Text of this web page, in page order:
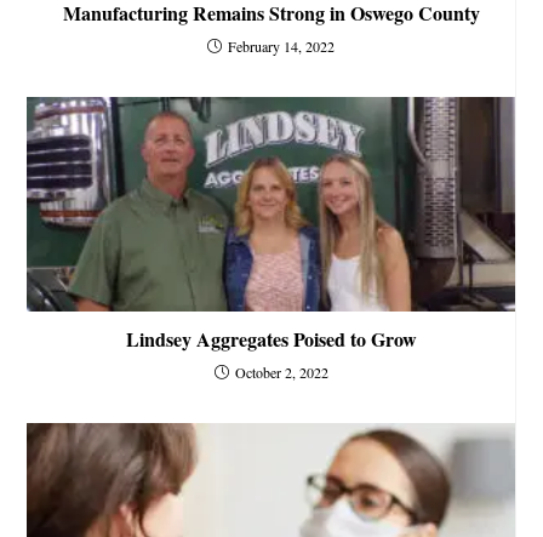
Manufacturing Remains Strong in Oswego County
February 14, 2022
Lindsey Aggregates Poised to Grow
October 2, 2022